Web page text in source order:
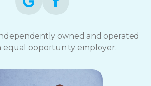
owned and operated
equal opportunity employer.